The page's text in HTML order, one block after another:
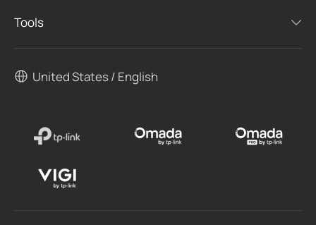
Tools
United States / English